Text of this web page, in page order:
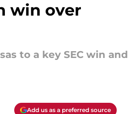
win over
to a key SEC win and
Add us as a preferred source